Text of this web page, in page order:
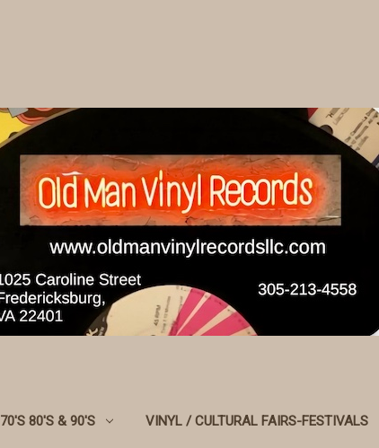
70'S 80'S & 90'S VINYL / CULTURAL FAIRS-FESTIVALS